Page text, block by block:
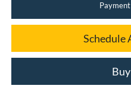
Schedule